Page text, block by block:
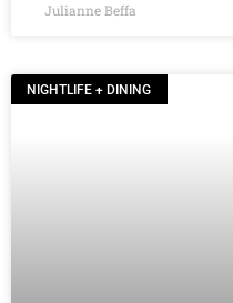
Julianne Beffa
NIGHTLIFE + DINING